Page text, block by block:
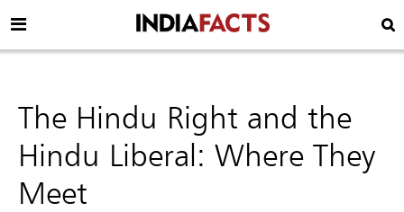
The Hindu Right and the
Hindu Liberal: Where They
Meet